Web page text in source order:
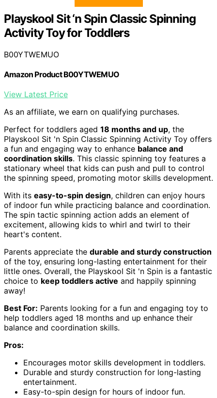
Playskool Sit ‘n Spin Classic Spinning
Activity Toy for Toddlers
B00YTWEMUO
Amazon Product B00YTWEMUO
View Latest Price
As an affiliate, we earn on qualifying purchases.
Perfect for toddlers aged 18 months and up, the
Playskool Sit 'n Spin Classic Spinning Activity Toy offers
a fun and engaging way to enhance balance and
coordination skills. This classic spinning toy features a
stationary wheel that kids can push and pull to control
the spinning speed, promoting motor skills development.
With its easy-to-spin design, children can enjoy hours
of indoor fun while practicing balance and coordination.
The spin tactic spinning action adds an element of
excitement, allowing kids to whirl and twirl to their
heart's content.
Parents appreciate the durable and sturdy construction
of the toy, ensuring long-lasting entertainment for their
little ones. Overall, the Playskool Sit 'n Spin is a fantastic
choice to keep toddlers active and happily spinning
away!
Best For: Parents looking for a fun and engaging toy to
help toddlers aged 18 months and up enhance their
balance and coordination skills.
Pros:
Encourages motor skills development in toddlers.
Durable and sturdy construction for long-lasting
entertainment.
Easy-to-spin design for hours of indoor fun.